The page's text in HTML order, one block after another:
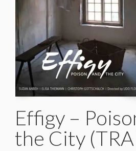
Effigy –
the City